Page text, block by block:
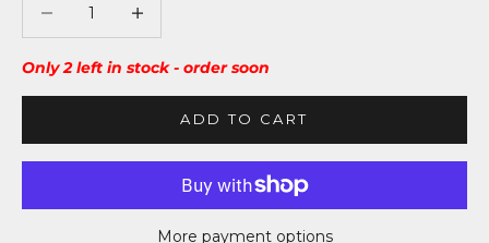
Only 2 left in stock - order soon
ADD TO CART
More payment options